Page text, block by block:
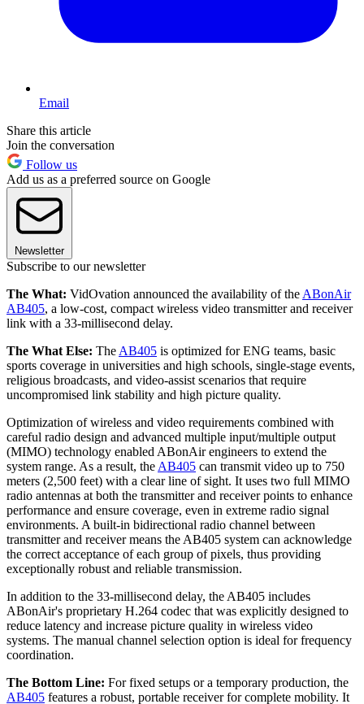
Email
Share this article
Join the conversation
Follow us
Add us as a preferred source on Google
Newsletter
Subscribe to our newsletter
The What: VidOvation announced the availability of the ABonAir
AB405, a low-cost, compact wireless video transmitter and receiver
link with a 33-millisecond delay.
The What Else: The AB405 is optimized for ENG teams, basic
sports coverage in universities and high schools, single-stage events,
religious broadcasts, and video-assist scenarios that require
uncompromised link stability and high picture quality.
Optimization of wireless and video requirements combined with
careful radio design and advanced multiple input/multiple output
(MIMO) technology enabled ABonAir engineers to extend the
system range. As a result, the AB405 can transmit video up to 750
meters (2,500 feet) with a clear line of sight. It uses two full MIMO
radio antennas at both the transmitter and receiver points to enhance
performance and ensure coverage, even in extreme radio signal
environments. A built-in bidirectional radio channel between
transmitter and receiver means the AB405 system can acknowledge
the correct acceptance of each group of pixels, thus providing
exceptionally robust and reliable transmission.
In addition to the 33-millisecond delay, the AB405 includes
ABonAir's proprietary H.264 codec that was explicitly designed to
reduce latency and increase picture quality in wireless video
systems. The manual channel selection option is ideal for frequency
coordination.
The Bottom Line: For fixed setups or a temporary production, the
AB405 features a robust, portable receiver for complete mobility. It